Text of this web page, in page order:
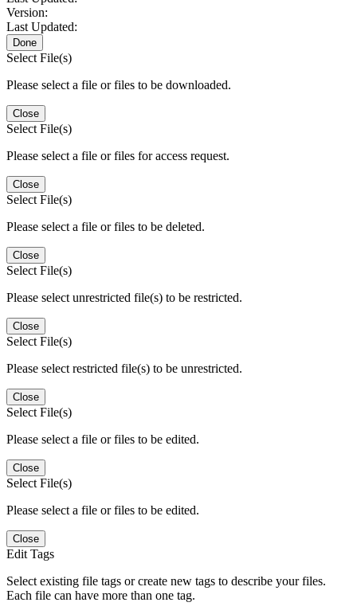
Version:
Last Updated:
Done
Select File(s)
Please select a file or files to be downloaded.
Close
Select File(s)
Please select a file or files for access request.
Close
Select File(s)
Please select a file or files to be deleted.
Close
Select File(s)
Please select unrestricted file(s) to be restricted.
Close
Select File(s)
Please select restricted file(s) to be unrestricted.
Close
Select File(s)
Please select a file or files to be edited.
Close
Select File(s)
Please select a file or files to be edited.
Close
Edit Tags
Select existing file tags or create new tags to describe your files.
Each file can have more than one tag.